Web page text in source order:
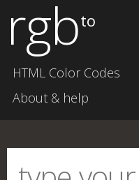
rgbto
HTML Color Codes
About & help